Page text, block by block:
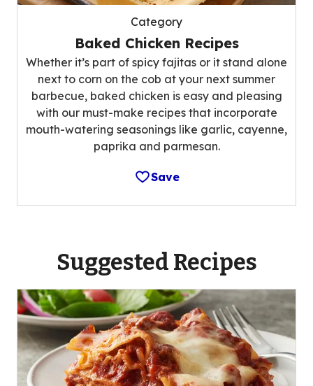
Category
Baked Chicken Recipes
Whether it’s part of spicy fajitas or it stand alone
next to corn on the cob at your next summer
barbecue, baked chicken is easy and pleasing
with our must-make recipes that incorporate
mouth-watering seasonings like garlic, cayenne,
paprika and parmesan.
Save
Suggested Recipes